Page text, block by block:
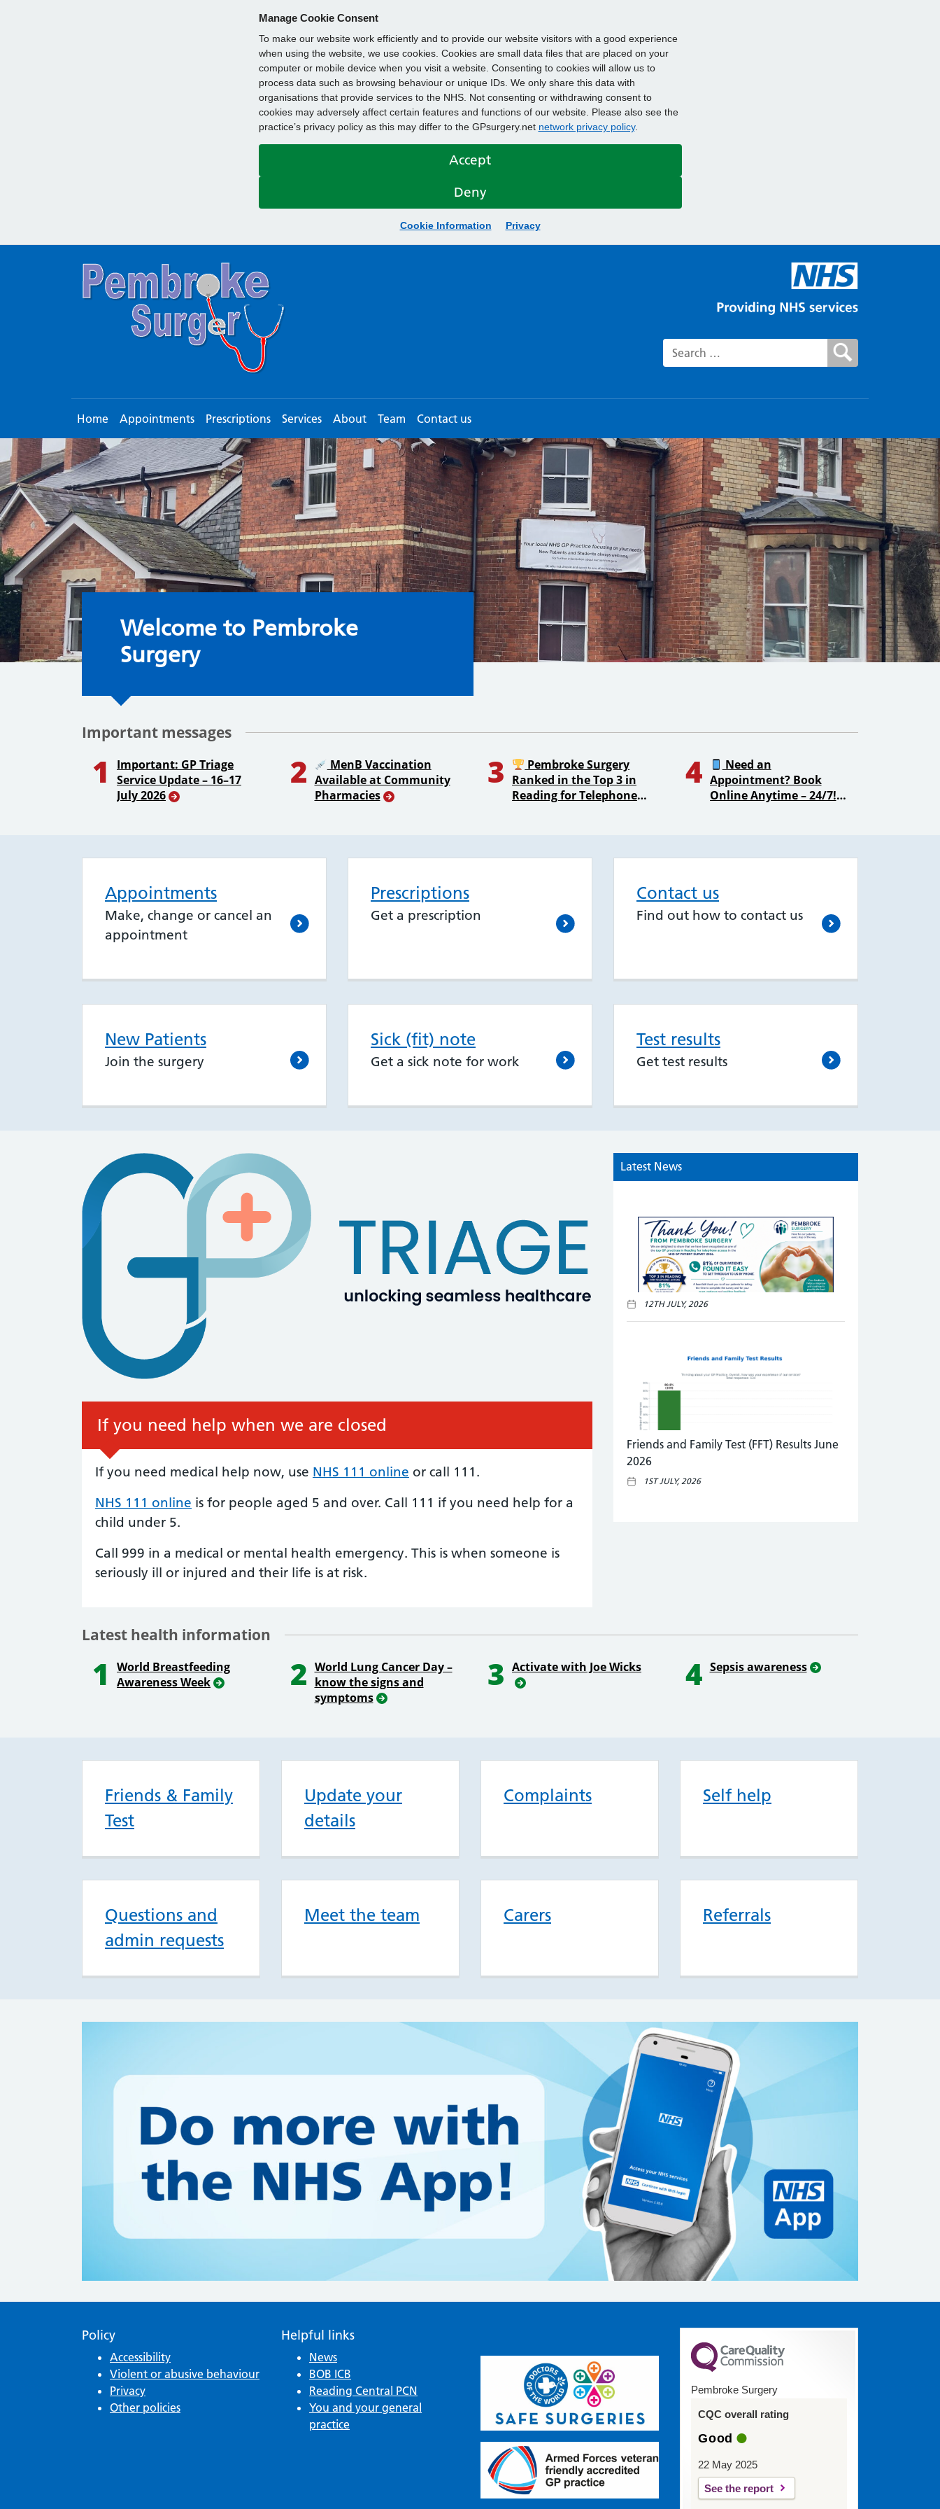
Manage Cookie Consent
To make our website work efficiently and to provide our website visitors with a good experience
when using the website, we use cookies. Cookies are small data files that are placed on your
computer or mobile device when you visit a website. Consenting to cookies will allow us to
process data such as browsing behaviour or unique IDs. We only share this data with
organisations that provide services to the NHS. Not consenting or withdrawing consent to
cookies may adversely affect certain features and functions of our website. Please also see the
practice’s privacy policy as this may differ to the GPsurgery.net network privacy policy.
Accept
Deny
Cookie Information Privacy
Search for:
Home Appointments Prescriptions Services About Team Contact us
Welcome to the Surgery
Welcome to Pembroke
Surgery
Important messages
1
Important: GP Triage
Service Update – 16–17
July 2026
2
MenB Vaccination
Available at Community
Pharmacies
3
Pembroke Surgery
Ranked in the Top 3 in
Reading for Telephone
4
Need an
Appointment? Book
Online Anytime – 24/7!
Appointments
Make, change or cancel an
appointment
Prescriptions
Get a prescription
Contact us
Find out how to contact us
New Patients
Join the surgery
Sick (fit) note
Get a sick note for work
Test results
Get test results
If you need help when we are closed
If you need medical help now, use NHS 111 online or call 111.
NHS 111 online is for people aged 5 and over. Call 111 if you need help for a
child under 5.
Call 999 in a medical or mental health emergency. This is when someone is
seriously ill or injured and their life is at risk.
Latest News
12TH JULY, 2026
Friends and Family Test (FFT) Results June
2026
1ST JULY, 2026
Latest health information
1
World Breastfeeding
Awareness Week
2 World Lung Cancer Day –
know the signs and
symptoms
3 Activate with Joe Wicks 4 Sepsis awareness
Friends & Family
Test
Update your
details
Complaints Self help
Questions and
admin requests
Meet the team Carers Referrals
Policy
Accessibility
Violent or abusive behaviour
Privacy
Other policies
Helpful links
News
BOB ICB
Reading Central PCN
You and your general
practice
Pembroke Surgery
CQC overall rating
Good
22 May 2025
See the report